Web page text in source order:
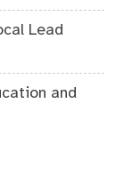
Lead
and